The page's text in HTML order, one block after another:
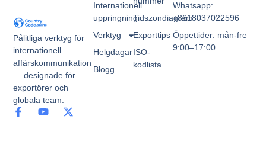
Pålitliga verktyg för
internationell
affärskommunikation
— designade för
exportörer och
globala team.
Tidszondiagram
Exporttips
ISO-
kodlista
Internationell
uppringning
Verktyg
Helgdagar
Blogg
Whatsapp:
+8618037022596
Öppettider: mån-fre
9:00–17:00